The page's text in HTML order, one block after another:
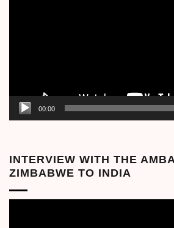
00:00
INTERVIEW WITH THE
ZIMBABWE TO INDIA